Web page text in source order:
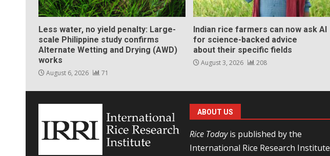
Less water, no yield penalty: Large-
scale Philippine study confirms
Alternate Wetting and Drying (AWD)
works
August 6, 2026 71
Indian rice farmers can now ask AI
for science-backed advice
about their specific fields
August 3, 2026 208
ABOUT US
Rice Todayis published by the
International Rice Research Institute